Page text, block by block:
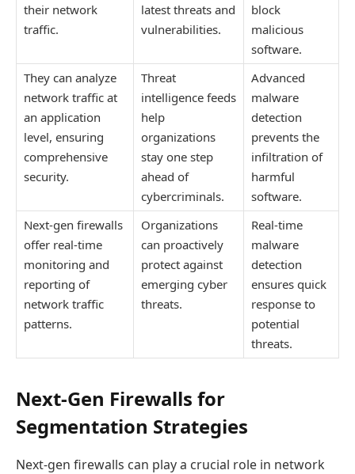
their network
traffic.
latest threats and
vulnerabilities.
block
malicious
software.
They can analyze
network traffic at
an application
level, ensuring
comprehensive
security.
Threat
intelligence feeds
help
organizations
stay one step
ahead of
cybercriminals.
Advanced
malware
detection
prevents the
infiltration of
harmful
software.
Next-gen firewalls
offer real-time
monitoring and
reporting of
network traffic
patterns.
Organizations
can proactively
protect against
emerging cyber
threats.
Real-time
malware
detection
ensures quick
response to
potential
threats.
Next-Gen Firewalls for
Segmentation Strategies
Next-gen firewalls can play a crucial role in network